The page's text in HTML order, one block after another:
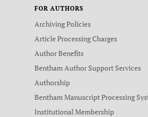
FOR AUTHORS
Archiving Policies
Article Processing Charges
Author Benefits
Bentham Author Support Services
Authorship
Bentham Manuscript Processing
Institutional Membership